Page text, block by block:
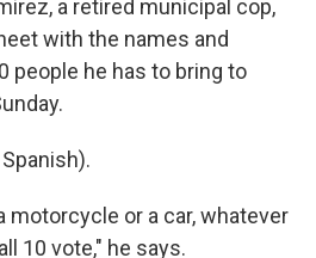
a retired municipal cop,
with the names and
people he has to bring to
motorcycle or a car, whatever
10 vote," he says.